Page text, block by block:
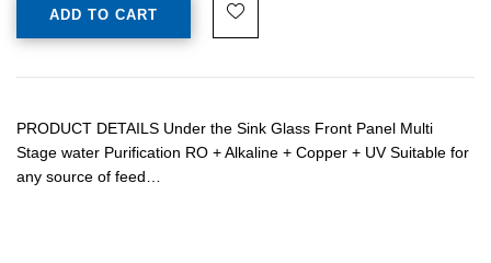
ADD TO CART
PRODUCT DETAILS Under the Sink Glass Front Panel Multi
Stage water Purification RO + Alkaline + Copper + UV Suitable for
any source of feed…